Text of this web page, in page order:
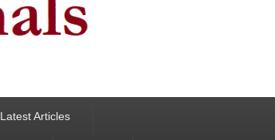
Latest Articles